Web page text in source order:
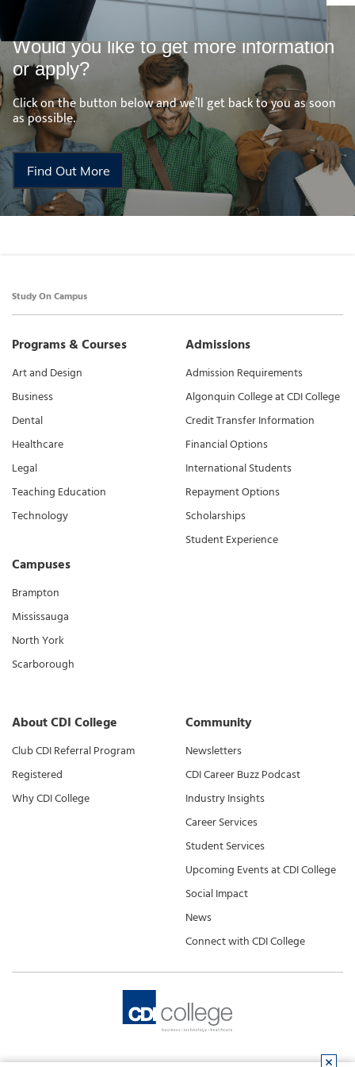
Would you like to get more information
or apply?
Click on the button below and we’ll get back to you as soon
as possible.
Find Out More
Study On Campus
Programs & Courses
Art and Design
Business
Dental
Healthcare
Legal
Teaching Education
Technology
Campuses
Brampton
Mississauga
North York
Scarborough
Admissions
Admission Requirements
Algonquin College at CDI College
Credit Transfer Information
Financial Options
International Students
Repayment Options
Scholarships
Student Experience
About CDI College
Club CDI Referral Program
Registered
Why CDI College
Community
Newsletters
CDI Career Buzz Podcast
Industry Insights
Career Services
Student Services
Upcoming Events at CDI College
Social Impact
News
Connect with CDI College